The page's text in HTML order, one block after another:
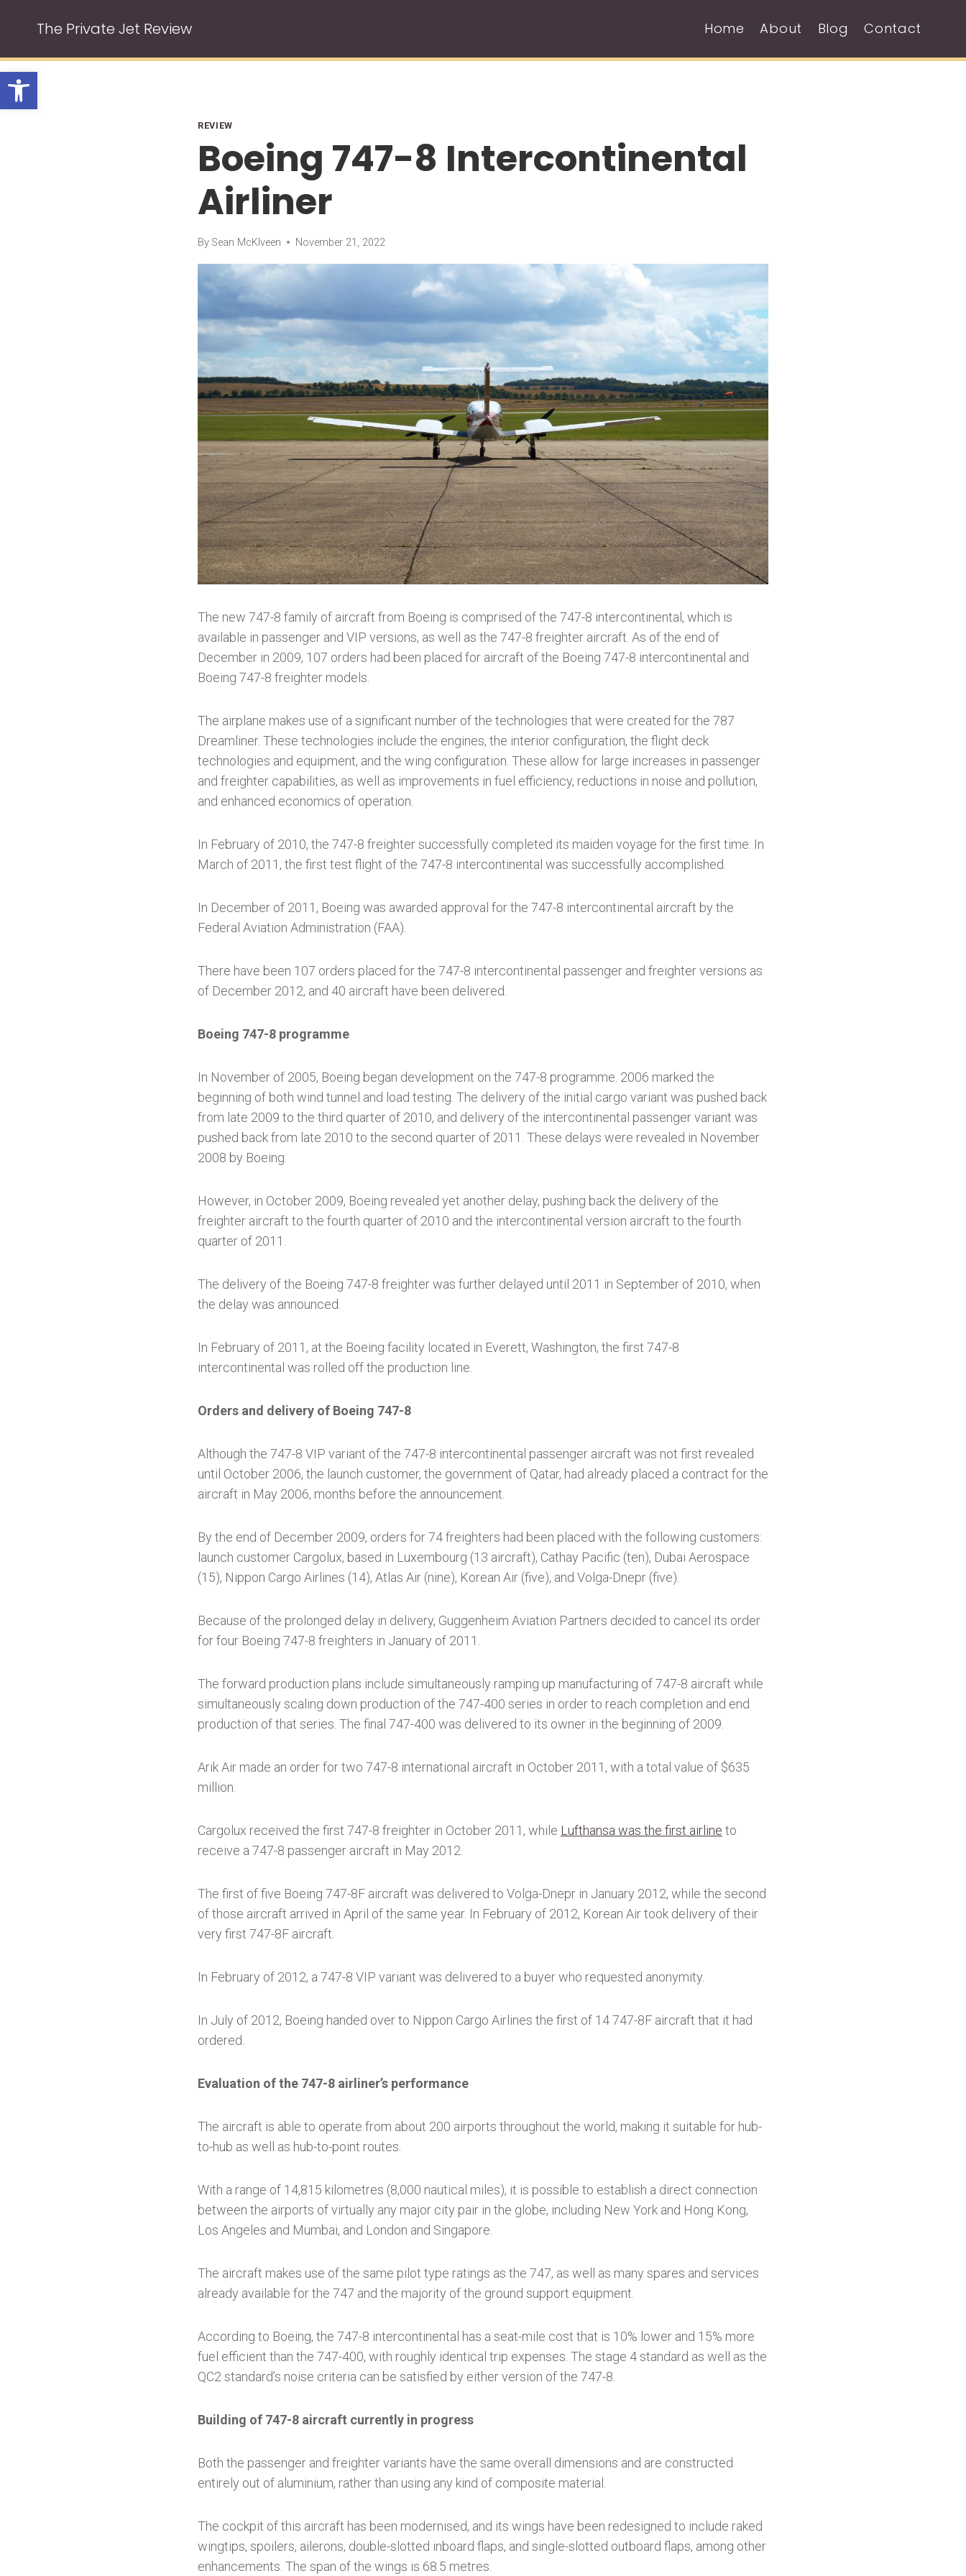
Open toolbar
The Private Jet Review Home About Blog Contact
REVIEW
Boeing 747-8 Intercontinental
Airliner
By Sean McKlveen November 21, 2022
The new 747-8 family of aircraft from Boeing is comprised of the 747-8 intercontinental, which is
available in passenger and VIP versions, as well as the 747-8 freighter aircraft. As of the end of
December in 2009, 107 orders had been placed for aircraft of the Boeing 747-8 intercontinental and
Boeing 747-8 freighter models.
The airplane makes use of a significant number of the technologies that were created for the 787
Dreamliner. These technologies include the engines, the interior configuration, the flight deck
technologies and equipment, and the wing configuration. These allow for large increases in passenger
and freighter capabilities, as well as improvements in fuel efficiency, reductions in noise and pollution,
and enhanced economics of operation.
In February of 2010, the 747-8 freighter successfully completed its maiden voyage for the first time. In
March of 2011, the first test flight of the 747-8 intercontinental was successfully accomplished.
In December of 2011, Boeing was awarded approval for the 747-8 intercontinental aircraft by the
Federal Aviation Administration (FAA).
There have been 107 orders placed for the 747-8 intercontinental passenger and freighter versions as
of December 2012, and 40 aircraft have been delivered.
Boeing 747-8 programme
In November of 2005, Boeing began development on the 747-8 programme. 2006 marked the
beginning of both wind tunnel and load testing. The delivery of the initial cargo variant was pushed back
from late 2009 to the third quarter of 2010, and delivery of the intercontinental passenger variant was
pushed back from late 2010 to the second quarter of 2011. These delays were revealed in November
2008 by Boeing.
However, in October 2009, Boeing revealed yet another delay, pushing back the delivery of the
freighter aircraft to the fourth quarter of 2010 and the intercontinental version aircraft to the fourth
quarter of 2011.
The delivery of the Boeing 747-8 freighter was further delayed until 2011 in September of 2010, when
the delay was announced.
In February of 2011, at the Boeing facility located in Everett, Washington, the first 747-8
intercontinental was rolled off the production line.
Orders and delivery of Boeing 747-8
Although the 747-8 VIP variant of the 747-8 intercontinental passenger aircraft was not first revealed
until October 2006, the launch customer, the government of Qatar, had already placed a contract for the
aircraft in May 2006, months before the announcement.
By the end of December 2009, orders for 74 freighters had been placed with the following customers:
launch customer Cargolux, based in Luxembourg (13 aircraft), Cathay Pacific (ten), Dubai Aerospace
(15), Nippon Cargo Airlines (14), Atlas Air (nine), Korean Air (five), and Volga-Dnepr (five).
Because of the prolonged delay in delivery, Guggenheim Aviation Partners decided to cancel its order
for four Boeing 747-8 freighters in January of 2011.
The forward production plans include simultaneously ramping up manufacturing of 747-8 aircraft while
simultaneously scaling down production of the 747-400 series in order to reach completion and end
production of that series. The final 747-400 was delivered to its owner in the beginning of 2009.
Arik Air made an order for two 747-8 international aircraft in October 2011, with a total value of $635
million.
Cargolux received the first 747-8 freighter in October 2011, while Lufthansa was the first airline to
receive a 747-8 passenger aircraft in May 2012.
The first of five Boeing 747-8F aircraft was delivered to Volga-Dnepr in January 2012, while the second
of those aircraft arrived in April of the same year. In February of 2012, Korean Air took delivery of their
very first 747-8F aircraft.
In February of 2012, a 747-8 VIP variant was delivered to a buyer who requested anonymity.
In July of 2012, Boeing handed over to Nippon Cargo Airlines the first of 14 747-8F aircraft that it had
ordered.
Evaluation of the 747-8 airliner’s performance
The aircraft is able to operate from about 200 airports throughout the world, making it suitable for hub-
to-hub as well as hub-to-point routes.
With a range of 14,815 kilometres (8,000 nautical miles), it is possible to establish a direct connection
between the airports of virtually any major city pair in the globe, including New York and Hong Kong,
Los Angeles and Mumbai, and London and Singapore.
The aircraft makes use of the same pilot type ratings as the 747, as well as many spares and services
already available for the 747 and the majority of the ground support equipment.
According to Boeing, the 747-8 intercontinental has a seat-mile cost that is 10% lower and 15% more
fuel efficient than the 747-400, with roughly identical trip expenses. The stage 4 standard as well as the
QC2 standard’s noise criteria can be satisfied by either version of the 747-8.
Building of 747-8 aircraft currently in progress
Both the passenger and freighter variants have the same overall dimensions and are constructed
entirely out of aluminium, rather than using any kind of composite material.
The cockpit of this aircraft has been modernised, and its wings have been redesigned to include raked
wingtips, spoilers, ailerons, double-slotted inboard flaps, and single-slotted outboard flaps, among other
enhancements. The span of the wings is 68.5 metres.